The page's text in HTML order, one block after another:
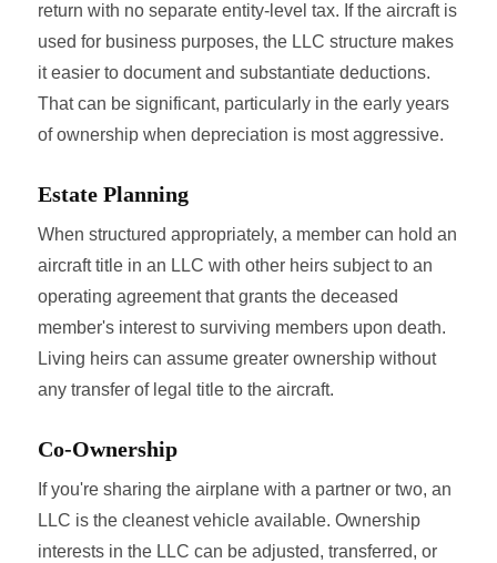
return with no separate entity-level tax. If the aircraft is
used for business purposes, the LLC structure makes
it easier to document and substantiate deductions.
That can be significant, particularly in the early years
of ownership when depreciation is most aggressive.
Estate Planning
When structured appropriately, a member can hold an
aircraft title in an LLC with other heirs subject to an
operating agreement that grants the deceased
member's interest to surviving members upon death.
Living heirs can assume greater ownership without
any transfer of legal title to the aircraft.
Co-Ownership
If you're sharing the airplane with a partner or two, an
LLC is the cleanest vehicle available. Ownership
interests in the LLC can be adjusted, transferred, or